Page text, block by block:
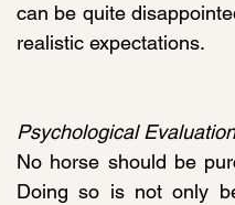
can be quite
realistic expectations.
Psychological
No horse should be
Doing so is not only